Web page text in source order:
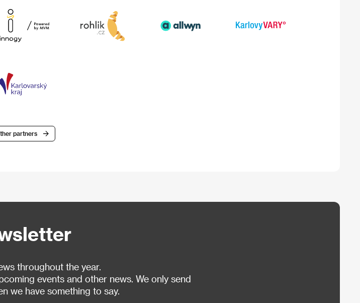
partners
throughout the year.
events and other news. We only send
we have something to say.